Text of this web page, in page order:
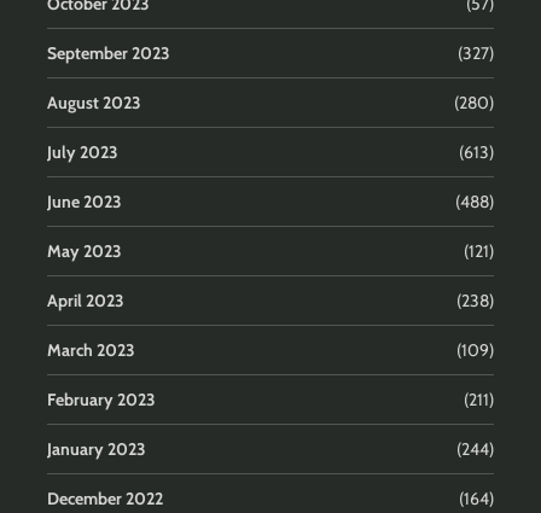
September 2023 (327)
August 2023 (280)
July 2023 (613)
June 2023 (488)
May 2023 (121)
April 2023 (238)
March 2023 (109)
February 2023 (211)
January 2023 (244)
December 2022 (164)